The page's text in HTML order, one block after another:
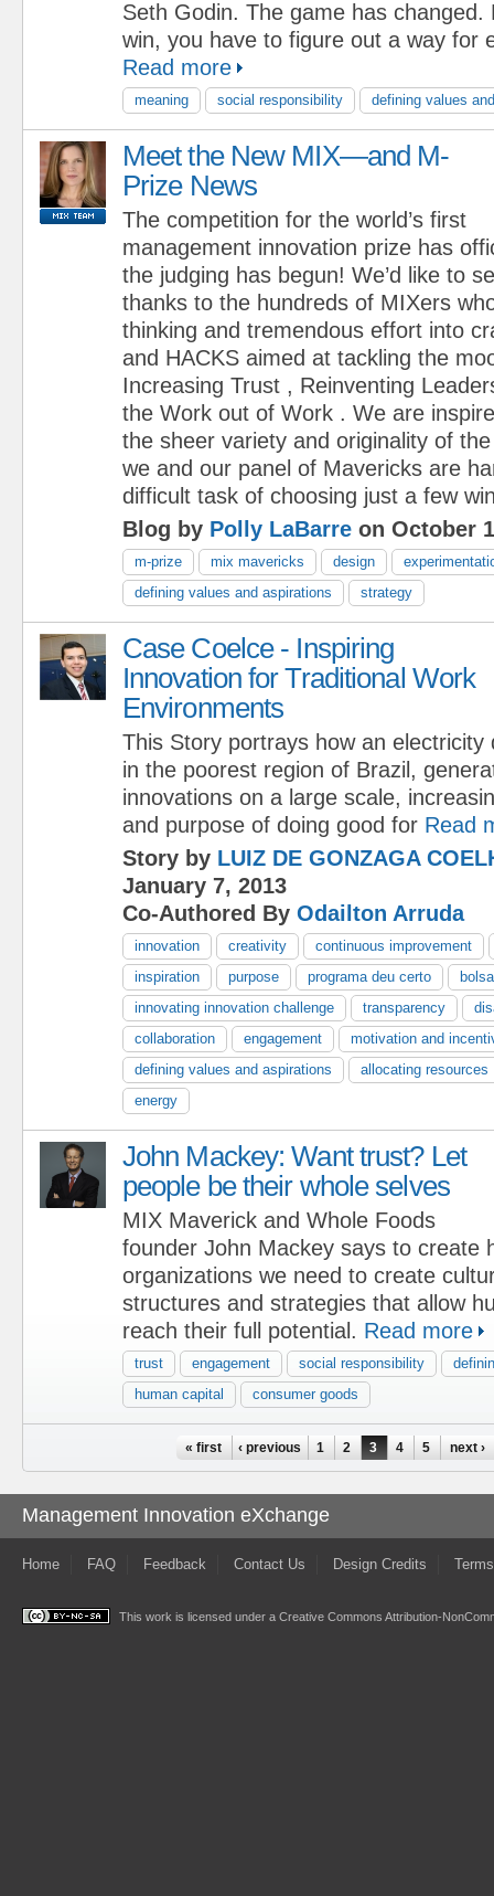
Seth Godin. The game has changed.
win, you have to figure out a way for
Read more
meaning social responsibility defining values
Meet the New MIX—and M-
Prize News
The competition for the world’s first
management innovation prize has
the judging has begun! We’d like to
thanks to the hundreds of MIXers
thinking and tremendous effort into
and HACKS aimed at tackling the
Increasing Trust , Reinventing
the Work out of Work . We are
the sheer variety and originality of
we and our panel of Mavericks are
difficult task of choosing just a few
Blog by Polly LaBarre on October
m-prize mix mavericks design
defining values and aspirations
strategy
Case Coelce - Inspiring
Innovation for Traditional Work
Environments
This Story portrays how an electricity
in the poorest region of Brazil,
innovations on a large scale,
and purpose of doing good for Read
Story by LUIZ DE GONZAGA
January 7, 2013
Co-Authored By Odailton Arruda
innovation creativity
continuous improvement
inspiration
purpose programa deu certo
innovating innovation challenge
transparency
collaboration
engagement
motivation and
defining values and aspirations
allocating resources
energy
John Mackey: Want trust? Let
people be their whole selves
MIX Maverick and Whole Foods
founder John Mackey says to create
organizations we need to create
structures and strategies that allow
reach their full potential. Read more
trust engagement social responsibility
human capital
consumer goods
« first ‹ previous 1 2 3 4 5 next ›
Management Innovation eXchange
Home FAQ Feedback Contact Us Design Credits
This work is licensed under a Creative Commons Attribution-